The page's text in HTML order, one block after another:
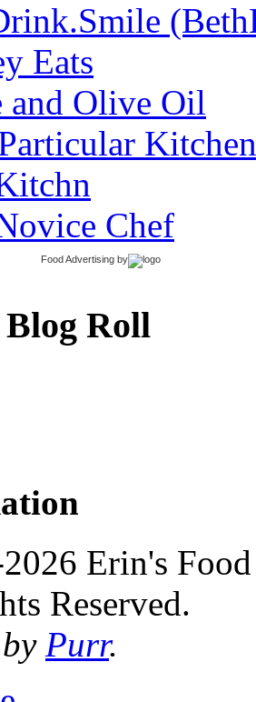
Eats
and Olive Oil
Kitchen
Chef
Food Advertising by
Roll
Erin's
Reserved.
Purr.